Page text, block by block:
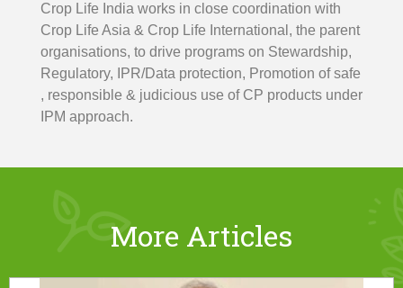
Crop Life India works in close coordination with
Crop Life Asia & Crop Life International, the parent
organisations, to drive programs on Stewardship,
Regulatory, IPR/Data protection, Promotion of safe
, responsible & judicious use of CP products under
IPM approach.
More Articles